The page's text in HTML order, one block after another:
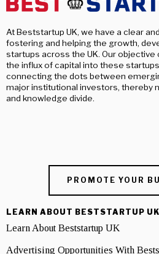
At Beststartup UK, we have a clear
fostering and helping the growth,
startups across the UK. Our
the influx of capital into these
connecting the dots between
major institutional investors, thereby
and knowledge divide.
PROMOTE YOUR
LEARN ABOUT BESTSTARTUP UK
Learn About Beststartup UK
Advertising Opportunities With